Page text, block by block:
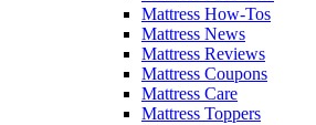
Mattress How-Tos
Mattress News
Mattress Reviews
Mattress Coupons
Mattress Care
Mattress Toppers